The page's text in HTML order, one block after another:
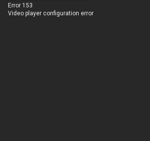
Error 153
Video player configuration error